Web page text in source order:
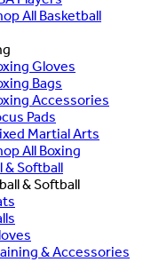
All Basketball
Gloves
Bags
Accessories
Pads
Martial Arts
All Boxing
& Softball
& Softball
& Accessories